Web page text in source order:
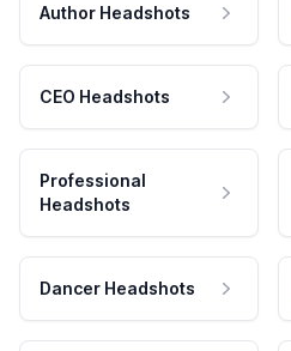
Author Headshots
CEO Headshots
Professional
Headshots
Dancer Headshots